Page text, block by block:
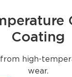
Coating
high-
wear.